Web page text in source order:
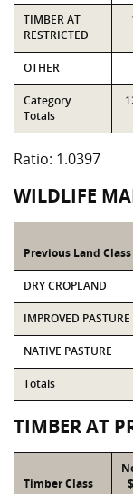
TIMBER AT
RESTRICTED
OTHER
Category
Totals
Ratio: 1.0397
WILDLIFE
Previous Land Class
DRY CROPLAND
IMPROVED PASTURE
NATIVE PASTURE
Totals
TIMBER AT
Timber Class